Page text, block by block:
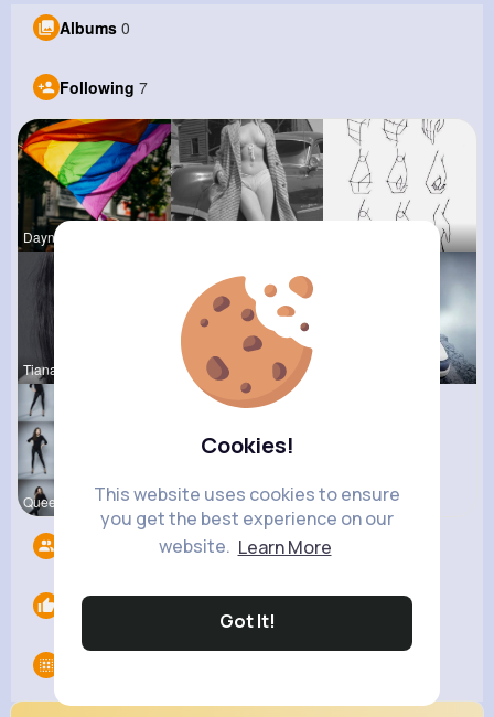
Cookies!
This website uses cookies to ensure
you get the best experience on our
website. Learn More
Got It!
Albums 0
Following 7
Dayna Olso
Tiana Metz Lolita Hal
Queen Treu
Likes